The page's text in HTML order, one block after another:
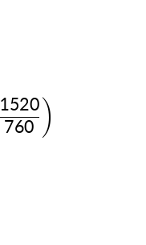
760
1520 )